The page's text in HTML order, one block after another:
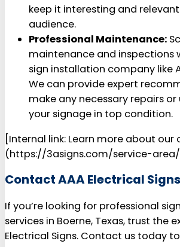
keep it interesting and
audience.
Professional Maintenance:
maintenance and inspections
sign installation company like
We can provide expert
make any necessary repairs
your signage in top condition.
[Internal link: Learn more about our
(https://3asigns.com/service-
Contact AAA Electrical
If you’re looking for professional
services in Boerne, Texas, trust the
Electrical Signs. Contact us today